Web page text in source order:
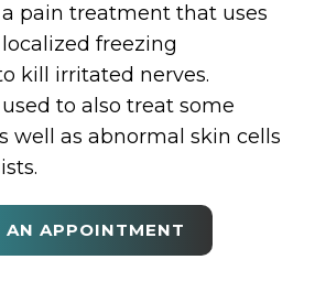
pain treatment that uses
freezing
kill irritated nerves.
to also treat some
well as abnormal skin cells
AN APPOINTMENT